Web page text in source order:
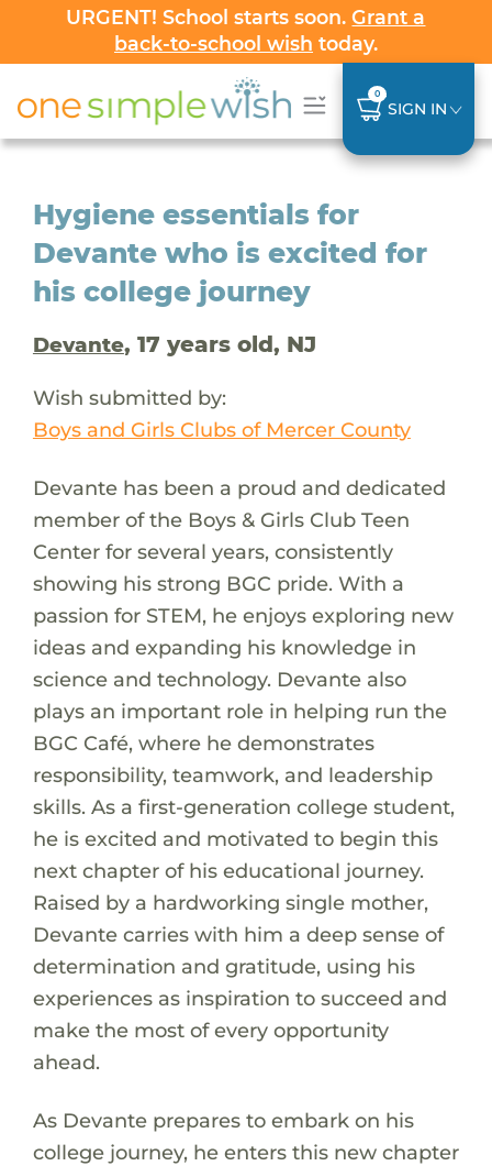
URGENT! School starts soon.Grant a
back-to-school wish today.
0
SIGN IN
Hygiene essentials for
Devante who is excited for
his college journey
Devante, 17 years old, NJ
Wish submitted by:
Boys and Girls Clubs of Mercer County
Devante has been a proud and dedicated
member of the Boys & Girls Club Teen
Center for several years, consistently
showing his strong BGC pride. With a
passion for STEM, he enjoys exploring new
ideas and expanding his knowledge in
science and technology. Devante also
plays an important role in helping run the
BGC Café, where he demonstrates
responsibility, teamwork, and leadership
skills. As a first-generation college student,
he is excited and motivated to begin this
next chapter of his educational journey.
Raised by a hardworking single mother,
Devante carries with him a deep sense of
determination and gratitude, using his
experiences as inspiration to succeed and
make the most of every opportunity
ahead.
As Devante prepares to embark on his
college journey, he enters this new chapter